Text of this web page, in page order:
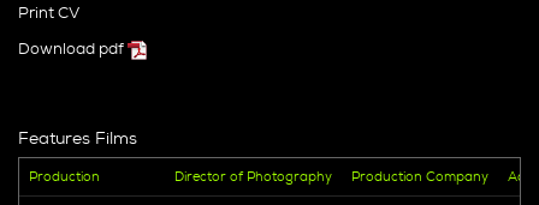
Print CV
Download pdf
Features Films
Production Director of Photography Production Company